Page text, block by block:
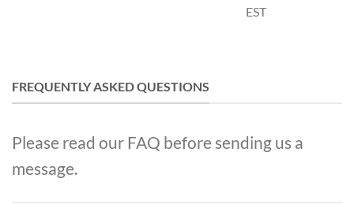
EST
FREQUENTLY ASKED QUESTIONS
Please read our FAQ before sending us a
message.